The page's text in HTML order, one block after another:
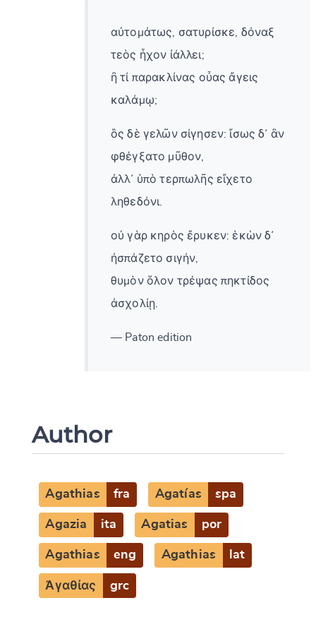
αὐτομάτως, σατυρίσκε, δόναξ
τεὸς ἦχον ἰάλλει;
ἢ τί παρακλίνας οὖας ἄγεις
καλάμῳ;
ὃς δὲ γελῶν σίγησεν: ἴσως δ᾽ ἂν
φθέγξατο μῦθον,
ἀλλ᾽ ὑπὸ τερπωλῆς εἴχετο
ληθεδόνι.
οὐ γὰρ κηρὸς ἔρυκεν: ἑκὼν δ᾽
ἠσπάζετο σιγήν,
θυμὸν ὅλον τρέψας πηκτίδος
ἀσχολίῃ.
— Paton edition
Author
Agathias fra Agatías spa
Agazia ita Agatias por
Agathias eng Agathias lat
Ἀγαθίας grc